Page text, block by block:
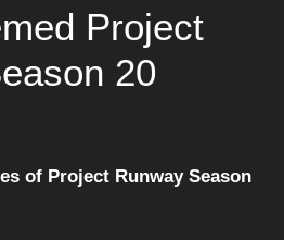
Project
20
of Project Runway Season